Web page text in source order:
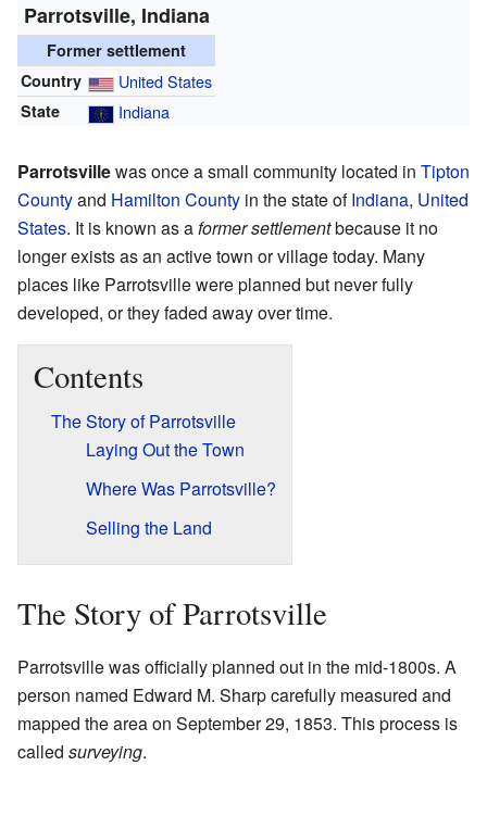
Parrotsville, Indiana
Former settlement
Country
United States
State Indiana
Parrotsvillewas once a small community located in Tipton
Countyand Hamilton County in the state ofIndiana, United
States. It is known as aformer settlementbecause it no
longer exists as an active town or village today. Many
places like Parrotsville were planned but never fully
developed, or they faded away over time.
Contents
The Story of Parrotsville
Laying Out the Town
Where Was Parrotsville?
Selling the Land
The Story of Parrotsville
Parrotsville was officially planned out in the mid-1800s. A
person named Edward M. Sharp carefully measured and
mapped the area on September 29, 1853. This process is
called surveying.